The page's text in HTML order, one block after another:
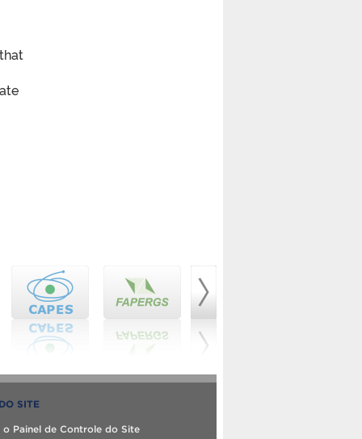
SITE
o Painel de Controle do Site